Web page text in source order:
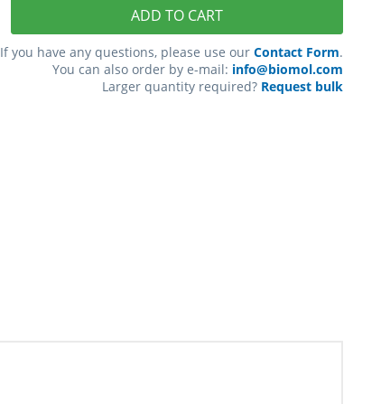
ADD TO CART
If you have any questions, please use our Contact Form.
You can also order by e-mail: info@biomol.com
Larger quantity required? Request bulk